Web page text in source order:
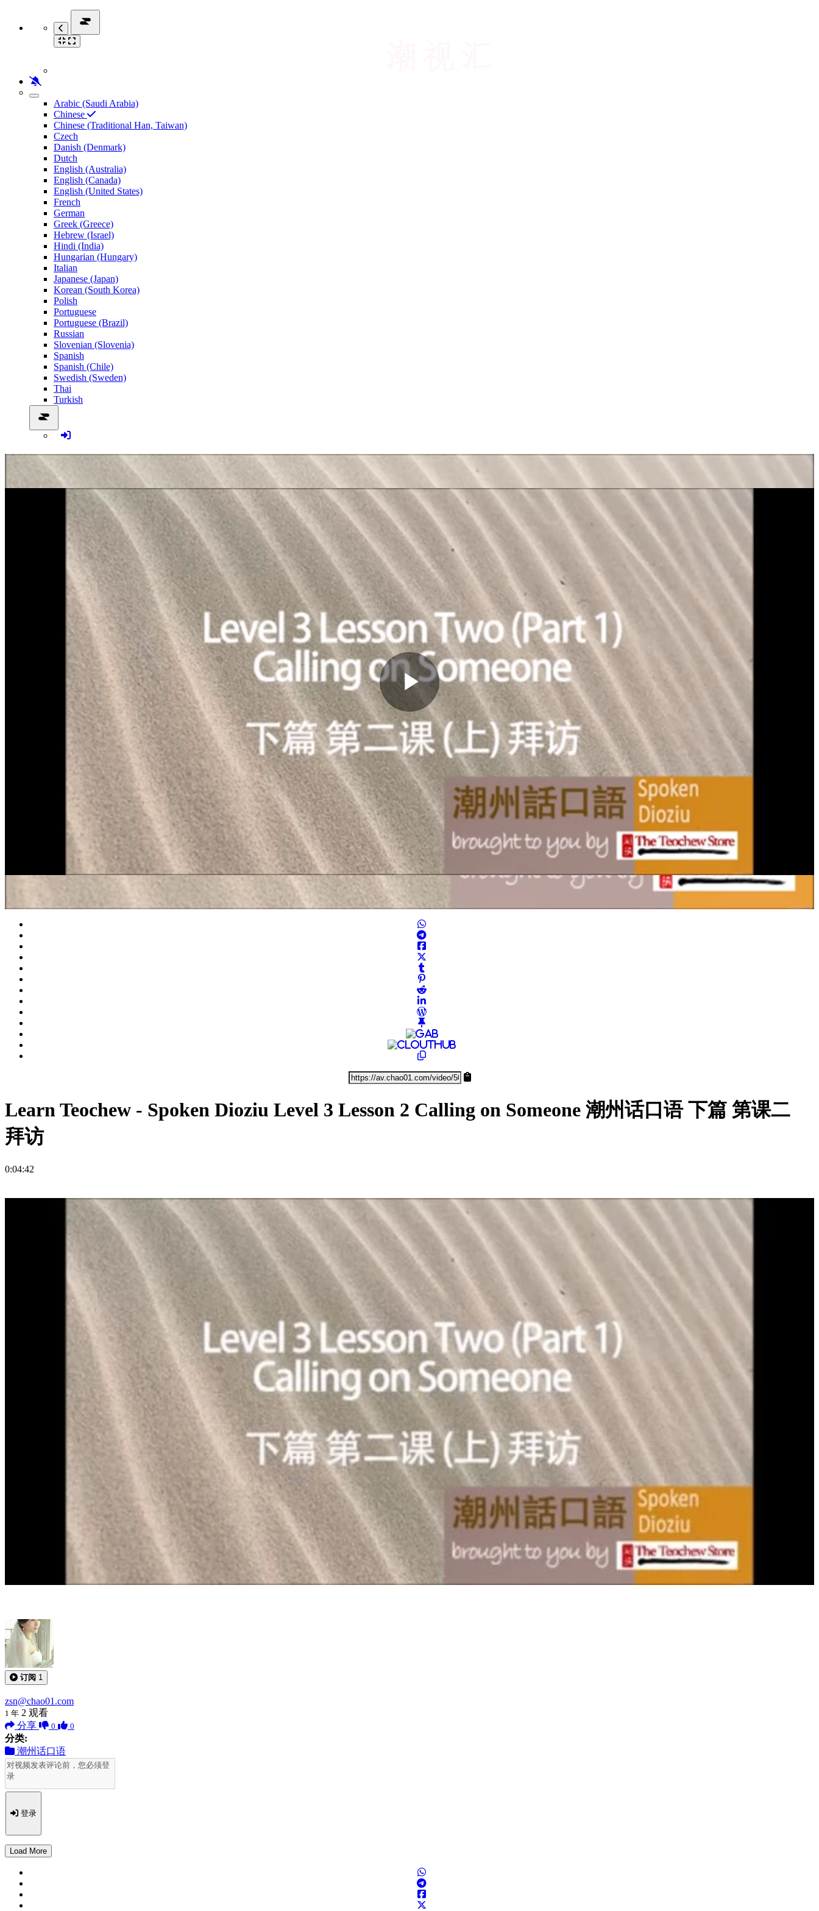
Arabic (Saudi Arabia)
Chinese
Chinese (Traditional Han, Taiwan)
Czech
Danish (Denmark)
Dutch
English (Australia)
English (Canada)
English (United States)
French
German
Greek (Greece)
Hebrew (Israel)
Hindi (India)
Hungarian (Hungary)
Italian
Japanese (Japan)
Korean (South Korea)
Polish
Portuguese
Portuguese (Brazil)
Russian
Slovenian (Slovenia)
Spanish
Spanish (Chile)
Swedish (Sweden)
Thai
Turkish
Play
Video
Learn Teochew - Spoken Dioziu Level 3 Lesson 2 Calling on Someone 潮州话口语 下篇 第课二
拜访
0:04:42
订阅 1
zsn@chao01.com
1 年 2 观看
分享
0 0
分类:
潮州话口语
登录
Load More